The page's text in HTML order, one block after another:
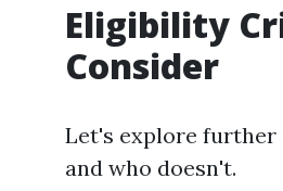
Eligibility
Consider
Let's explore
and who doesn't.